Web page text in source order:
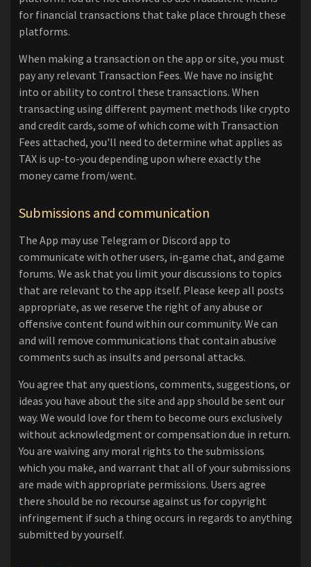
for financial transactions that take place through these
platforms.
When making a transaction on the app or site, you must
pay any relevant Transaction Fees. We have no insight
into or ability to control these transactions. When
transacting using different payment methods like crypto
and credit cards, some of which come with Transaction
Fees attached, you'll need to determine what applies as
TAX is up-to-you depending upon where exactly the
money came from/went.
Submissions and communication
The App may use Telegram or Discord app to
communicate with other users, in-game chat, and game
forums. We ask that you limit your discussions to topics
that are relevant to the app itself. Please keep all posts
appropriate, as we reserve the right of any abuse or
offensive content found within our community. We can
and will remove communications that contain abusive
comments such as insults and personal attacks.
You agree that any questions, comments, suggestions, or
ideas you have about the site and app should be sent our
way. We would love for them to become ours exclusively
without acknowledgment or compensation due in return.
You are waiving any moral rights to the submissions
which you make, and warrant that all of your submissions
are made with appropriate permissions. Users agree
there should be no recourse against us for copyright
infringement if such a thing occurs in regards to anything
submitted by yourself.